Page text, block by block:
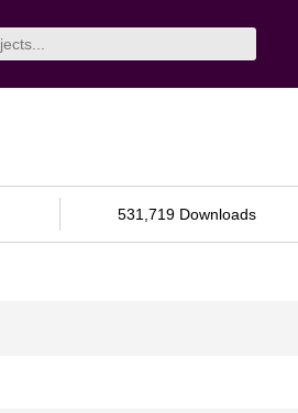
531,719 Downloads